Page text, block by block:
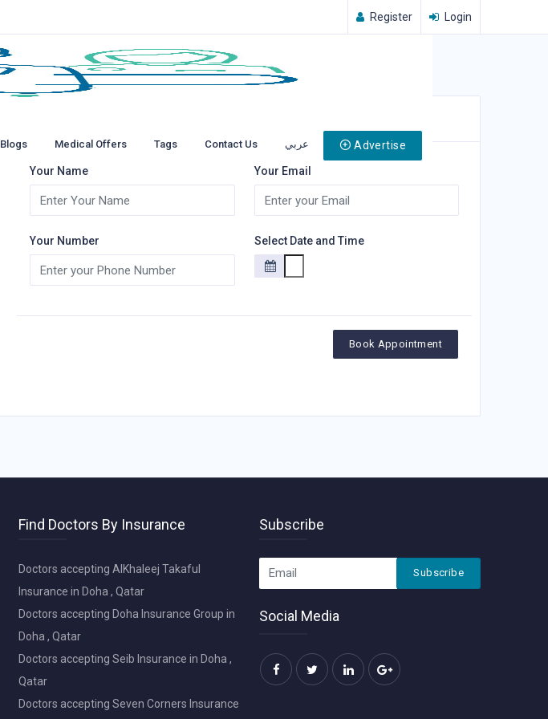
Register Login
Blogs Medical Offers Tags Contact Us عربي Advertise
Your Name Your Email
Your Number Select Date and Time
Book Appointment
Find Doctors By Insurance
Doctors accepting AlKhaleej Takaful
Insurance in Doha , Qatar
Doctors accepting Doha Insurance Group in
Doha , Qatar
Doctors accepting Seib Insurance in Doha ,
Qatar
Doctors accepting Seven Corners Insurance
Subscribe
Subscribe
Social Media